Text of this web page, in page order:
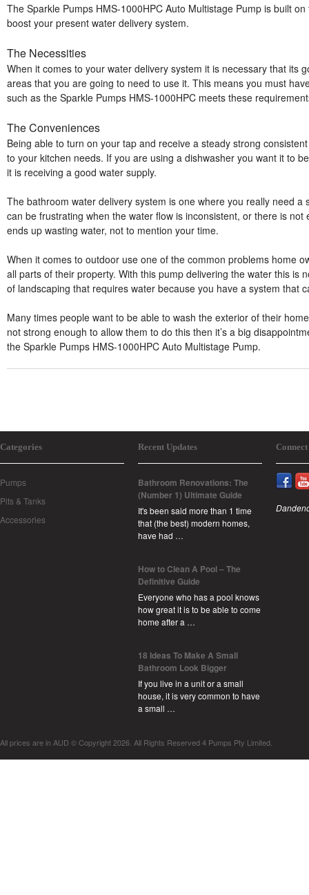
The Sparkle Pumps HMS-1000HPC Auto Multistage Pump is built
boost your present water delivery system.
The Necessities
When it comes to your water delivery system it is necessary that its
areas that you are going to need to use it. This means you must
such as the Sparkle Pumps HMS-1000HPC meets these
The Conveniences
Being able to turn on your tap and receive a steady strong
to your kitchen needs. If you are using a dishwasher you want it to
it is receiving a good water supply.
The bathroom water delivery system is one where you really need
can be frustrating when the water flow is inconsistent, or there is
ends up wasting water, not to mention your time.
When it comes to outdoor use one of the common problems home
all parts of their property. With this pump delivering the water this is
of landscaping that requires water because you have a system that
Many times people want to be able to wash the exterior of their
not strong enough to allow them to do this then it’s a big
the Sparkle Pumps HMS-1000HPC Auto Multistage Pump.
Categories
Pumps
Pits & Tanks
Accessories
Recent Updates
Bathroom Renovations: The
(Number 1) Ultimate Guide
It's been said more than 1 time
that (the best) modern homes,
have had …
How to Clean A Pool – The
Definitive Guide
Everyone who has a pool knows
how great it is to be able to come
home after a …
18 Ideas To Make A Small
Bathroom Look Bigger
If you live in a unit or a small
house, it is very common to have
a small …
All prices are in AUD © Copyright 2026. All Rights Reserved 4 Pumps Pty Limited.